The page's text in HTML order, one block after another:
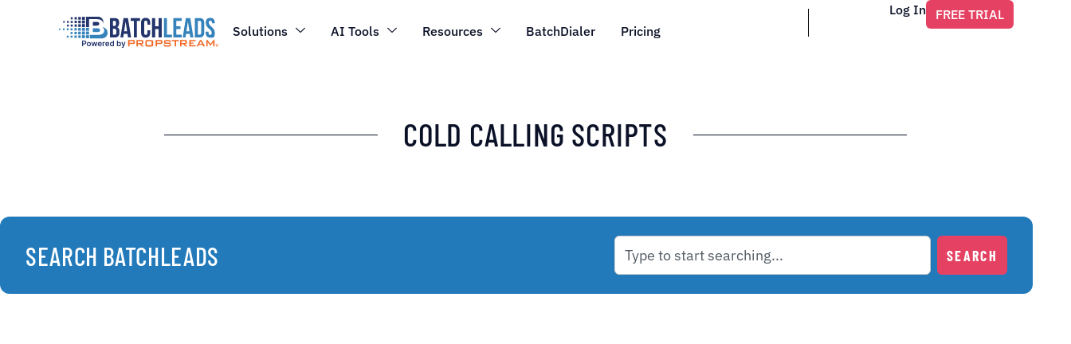
Solutions AI Tools Resources BatchDialer Pricing
Log In FREE TRIAL
COLD CALLING SCRIPTS
SEARCH BATCHLEADS SEARCH